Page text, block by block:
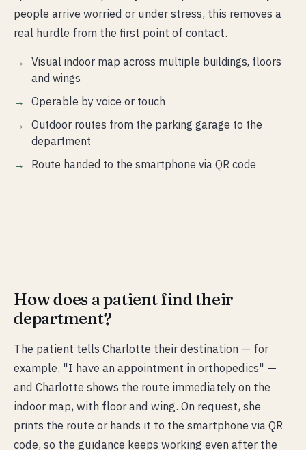
people arrive worried or under stress, this removes a
real hurdle from the first point of contact.
Visual indoor map across multiple buildings, floors
and wings
Operable by voice or touch
Outdoor routes from the parking garage to the
department
Route handed to the smartphone via QR code
How does a patient find their
department?
The patient tells Charlotte their destination — for
example, "I have an appointment in orthopedics" —
and Charlotte shows the route immediately on the
indoor map, with floor and wing. On request, she
prints the route or hands it to the smartphone via QR
code, so the guidance keeps working even after the